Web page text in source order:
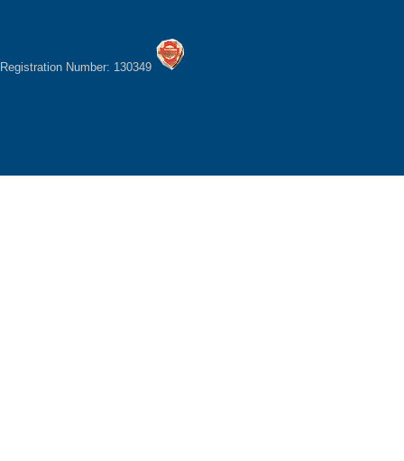
Registration Number: 130349